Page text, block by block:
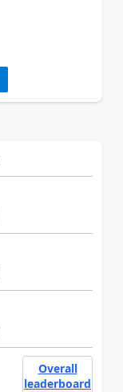
Overall
leaderboard